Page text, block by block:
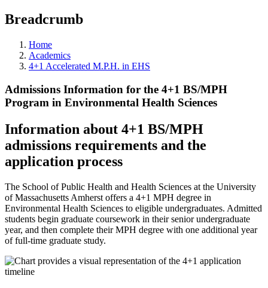
Breadcrumb
Home
Academics
4+1 Accelerated M.P.H. in EHS
Admissions Information for the 4+1 BS/MPH
Program in Environmental Health Sciences
Information about 4+1 BS/MPH
admissions requirements and the
application process
The School of Public Health and Health Sciences at the University
of Massachusetts Amherst offers a 4+1 MPH degree in
Environmental Health Sciences to eligible undergraduates. Admitted
students begin graduate coursework in their senior undergraduate
year, and then complete their MPH degree with one additional year
of full-time graduate study.